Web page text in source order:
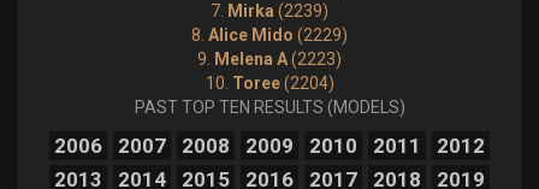
7. Mirka (2239)
8. Alice Mido (2229)
9.
Melena A(2223)
10. Toree(2204)
PAST TOP TEN RESULTS (MODELS)
2006 2007 2008 2009 2010 2011
2012
2013
2014 2015 2016 2017 2018
2019